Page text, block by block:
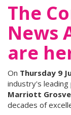
The
News
are
On Thursday 9
industry's
Marriott
decades of